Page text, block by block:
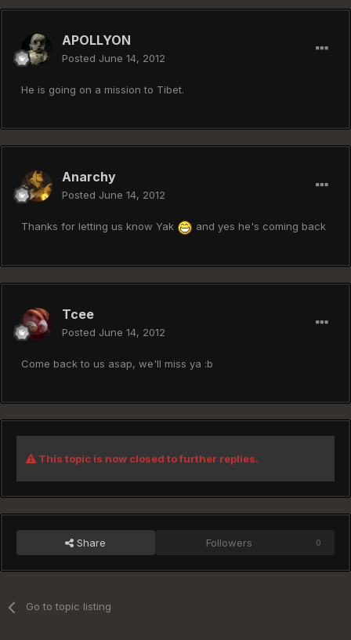
APOLLYON
Posted June 14, 2012
He is going on a mission to Tibet.
Anarchy
Posted June 14, 2012
Thanks for letting us know Yak and yes he's coming back
Tcee
Posted June 14, 2012
Come back to us asap, we'll miss ya :b
This topic is now closed to further replies.
Share Followers 0
Go to topic listing